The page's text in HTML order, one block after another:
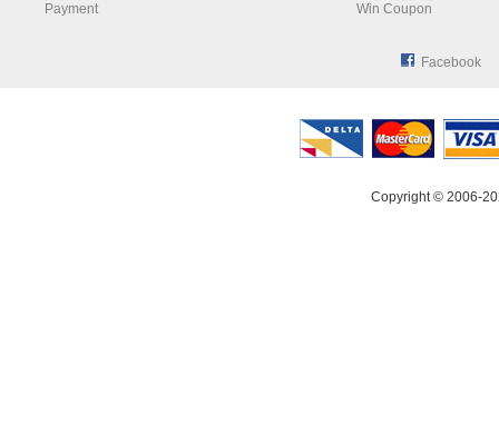
Payment
Win Coupon
Facebook
Copyright © 2006-